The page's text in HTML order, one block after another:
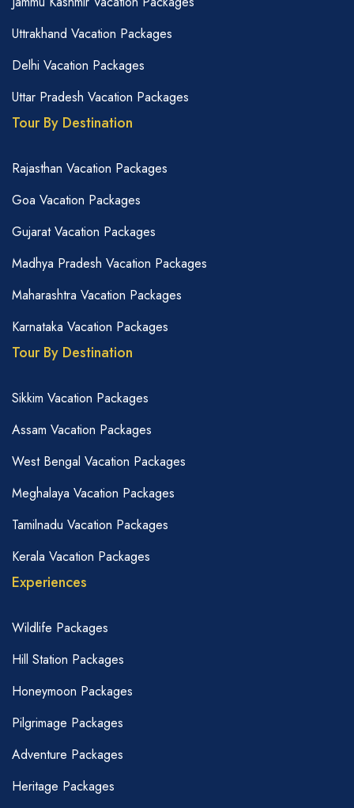
Uttrakhand Vacation Packages
Delhi Vacation Packages
Uttar Pradesh Vacation Packages
Tour By Destination
Rajasthan Vacation Packages
Goa Vacation Packages
Gujarat Vacation Packages
Madhya Pradesh Vacation Packages
Maharashtra Vacation Packages
Karnataka Vacation Packages
Tour By Destination
Sikkim Vacation Packages
Assam Vacation Packages
West Bengal Vacation Packages
Meghalaya Vacation Packages
Tamilnadu Vacation Packages
Kerala Vacation Packages
Experiences
Wildlife Packages
Hill Station Packages
Honeymoon Packages
Pilgrimage Packages
Adventure Packages
Heritage Packages